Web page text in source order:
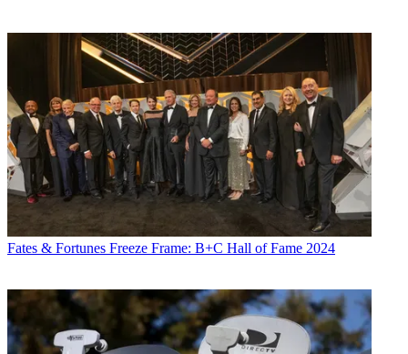
Fates & Fortunes Freeze Frame: B+C Hall of Fame 2024